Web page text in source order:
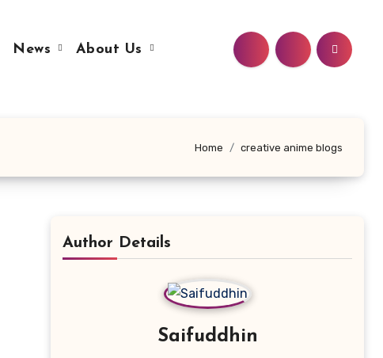
News About Us
Home creative anime blogs
Author Details
Saifuddhin